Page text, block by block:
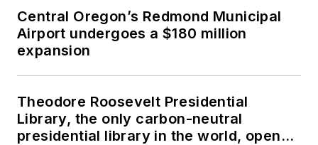
Central Oregon’s Redmond Municipal
Airport undergoes a $180 million
expansion
Theodore Roosevelt Presidential
Library, the only carbon-neutral
presidential library in the world, opens